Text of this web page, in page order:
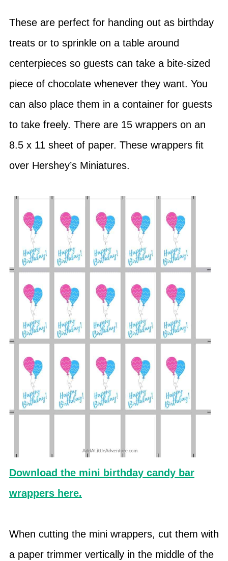
These are perfect for handing out as birthday
treats or to sprinkle on a table around
centerpieces so guests can take a bite-sized
piece of chocolate whenever they want. You
can also place them in a container for guests
to take freely. There are 15 wrappers on an
8.5 x 11 sheet of paper. These wrappers fit
over Hershey’s Miniatures.
Download the mini birthday candy bar
wrappers here.
When cutting the mini wrappers, cut them with
a paper trimmer vertically in the middle of the